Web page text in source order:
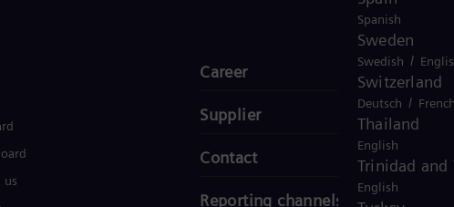
Spanish
Sweden
Swedish /
Switzerland
Deutsch /
Thailand
English
Trinidad and
English
us
Career
Supplier
Contact
Reporting channels